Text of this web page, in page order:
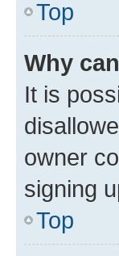
Top
Why
It is
owner
signing
Top